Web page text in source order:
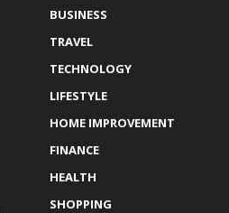
BUSINESS
TRAVEL
TECHNOLOGY
LIFESTYLE
HOME IMPROVEMENT
FINANCE
HEALTH
SHOPPING